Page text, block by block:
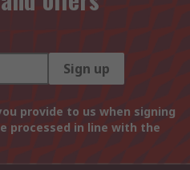
Sign up
provide to us when signing
processed in line with the